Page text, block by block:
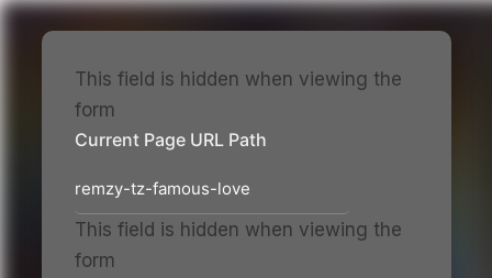
This field is hidden when viewing the
form
Current Page URL Path
This field is hidden when viewing the
form